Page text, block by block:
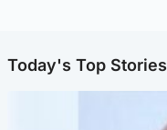
Today's Top Stories